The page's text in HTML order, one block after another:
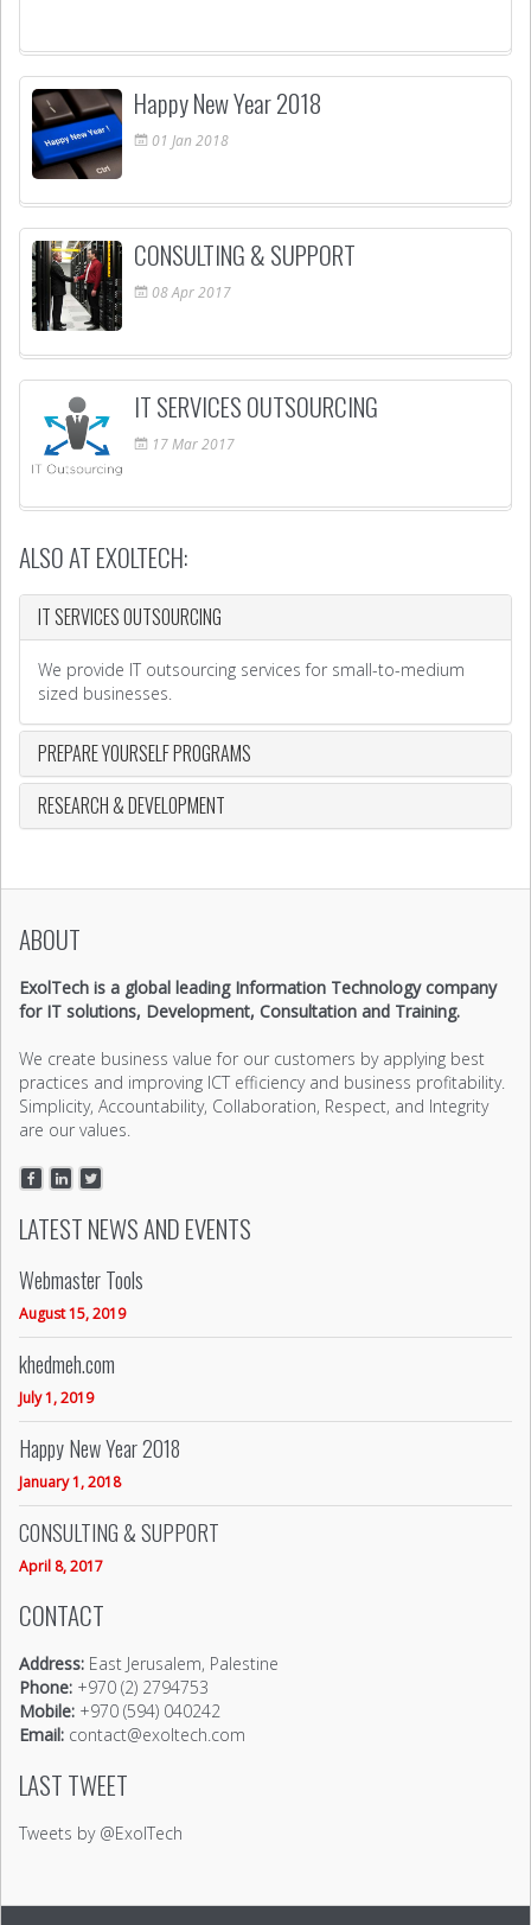
Happy New Year 2018
01 Jan 2018
CONSULTING & SUPPORT
08Apr2017
IT SERVICES OUTSOURCING
17Mar2017
ALSO AT EXOLTECH:
IT SERVICES OUTSOURCING
We provide IT outsourcing services for small-to-medium
sized businesses.
PREPARE YOURSELF PROGRAMS
RESEARCH & DEVELOPMENT
ABOUT
ExolTech is a global leading Information Technology company
for IT solutions, Development, Consultation and Training.
We create business value for our customers by applying best
practices and improving ICT efficiency and business profitability.
Simplicity, Accountability, Collaboration, Respect, and Integrity
are our values.
LATEST NEWS AND EVENTS
Webmaster Tools
August 15, 2019
khedmeh.com
July 1, 2019
Happy New Year 2018
January 1, 2018
CONSULTING & SUPPORT
April 8, 2017
CONTACT
Address: East Jerusalem, Palestine
Phone: +970 (2) 2794753
Mobile: +970 (594) 040242
Email: contact@exoltech.com
LAST TWEET
Tweets by @ExolTech